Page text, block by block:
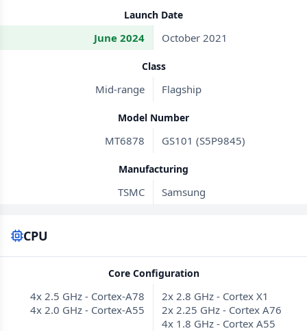
Launch Date
June 2024 October 2021
Class
Mid-range Flagship
Model Number
MT6878 GS101 (S5P9845)
Manufacturing
TSMC Samsung
CPU
Core Configuration
4x 2.5 GHz - Cortex-A78
4x 2.0 GHz - Cortex-A55
2x 2.8 GHz - Cortex X1
2x 2.25 GHz - Cortex A76
4x 1.8 GHz - Cortex A55